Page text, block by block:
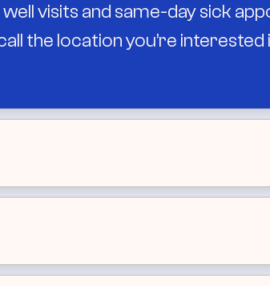
visits and same-day sick
the location you’re
patients, with
days to be seen.
and our Robeson St